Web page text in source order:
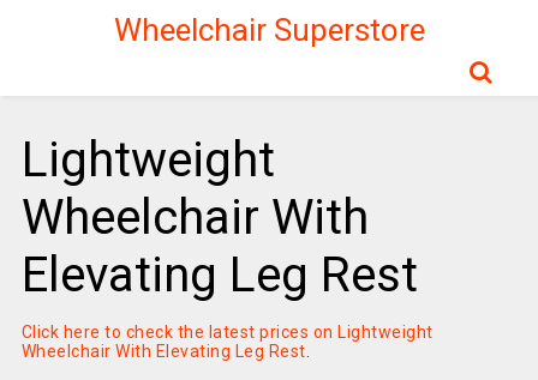
Wheelchair Superstore
Lightweight
Wheelchair With
Elevating Leg Rest
Click here to check the latest prices on Lightweight
Wheelchair With Elevating Leg Rest